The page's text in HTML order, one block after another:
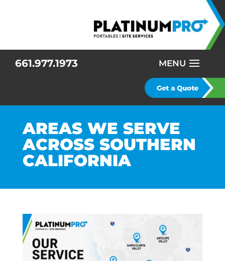
661.977.1973
AREAS WE SERVE
ACROSS SOUTHERN
CALIFORNIA